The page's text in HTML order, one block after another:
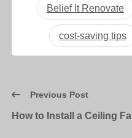
Belief It Renovate
cost-saving tips
Previous Post
How to Install a Ceiling